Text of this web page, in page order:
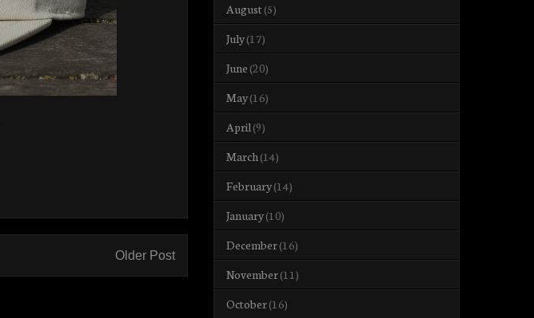
Older Post
August(5)
July(17)
June (20)
May(16)
April(9)
March(14)
February(14)
January(10)
December(16)
November(11)
October(16)